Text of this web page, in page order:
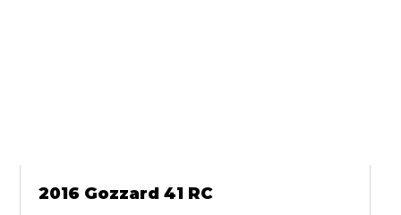
2016 Gozzard 41 RC